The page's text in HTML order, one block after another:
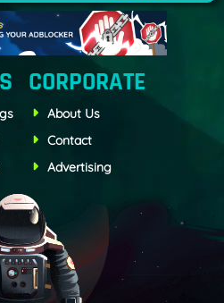
CORPORATE
About Us
Contact
Advertising